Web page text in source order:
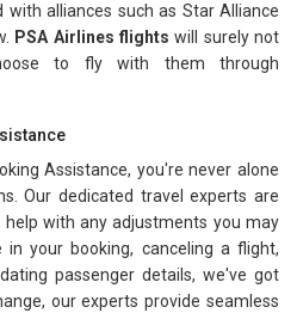
alliances such as Star Alliance
PSA Airlines flightswill surely not
to fly with them through
Assistance, you're never alone
Our dedicated travel experts are
with any adjustments you may
your booking, canceling a flight,
passenger details, we've got
our experts provide seamless